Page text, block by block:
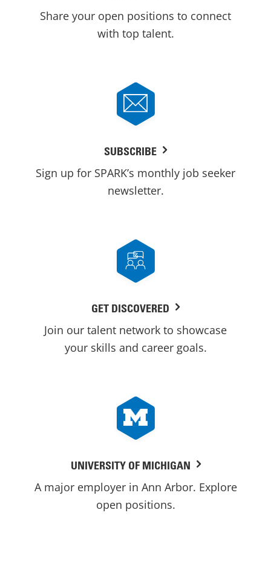
Share your open positions to connect
with top talent.
SUBSCRIBE
Sign up for SPARK’s monthly job seeker
newsletter.
GET DISCOVERED
Join our talent network to showcase
your skills and career goals.
UNIVERSITY OF MICHIGAN
A major employer in Ann Arbor. Explore
open positions.